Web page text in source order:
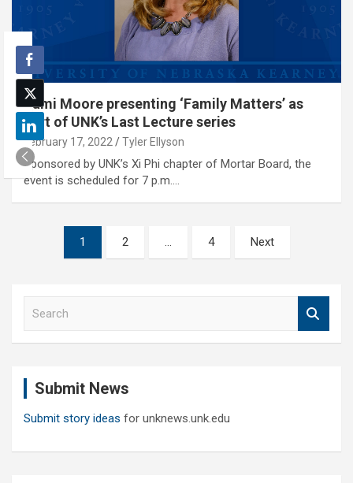
Tami Moore presenting ‘Family Matters’ as
part of UNK’s Last Lecture series
February 17, 2022 Tyler Ellyson
Sponsored by UNK’s Xi Phi chapter of Mortar Board, the
event is scheduled for 7 p.m.…
pagination
1 2 … 4 Next
Submit News
Submit story ideas for unknews.unk.edu